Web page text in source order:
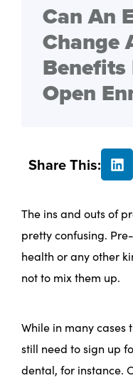
Can An
Change
Open
Share This:
The ins and outs of
pretty confusing.
health or any other
not to mix them up.
While in many cases
still need to sign up
dental, for instance.